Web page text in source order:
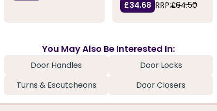
£34.68 RRP:£64.50
You May Also Be Interested In:
Door Handles
Door Locks
Turns & Escutcheons
Door Closers